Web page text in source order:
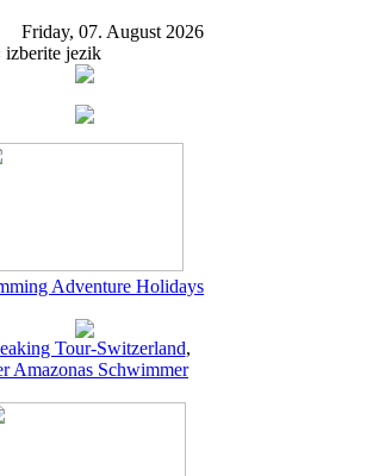
Friday, 07. August 2026
jezik
Adventure Holidays
Tour-Switzerland,
Amazonas Schwimmer